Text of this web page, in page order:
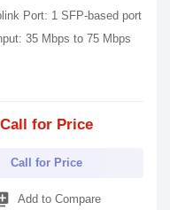
Port: 1 SFP-based port
35 Mbps to 75 Mbps
Call for Price
Call for Price
Add to Compare